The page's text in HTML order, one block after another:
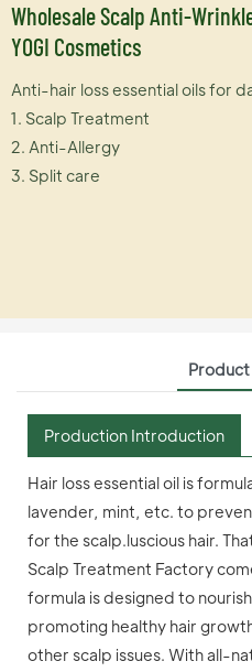
Wholesale Scalp Anti-
YOGI Cosmetics
Anti-hair loss essential oils for
1. Scalp Treatment
2. Anti-Allergy
3. Split care
Production Introduction
Hair loss essential oil is
lavender, mint, etc. to
for the scalp.luscious hair.
Scalp Treatment Factory
formula is designed to
promoting healthy hair
other scalp issues. With all-